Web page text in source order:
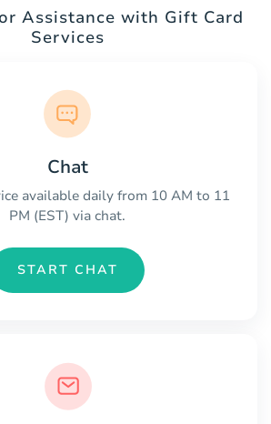
Assistance with Gift Card
Services
Chat
available daily from 10 AM to 11
PM (EST) via chat.
START CHAT